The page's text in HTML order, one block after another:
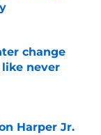
change
never
Harper Jr.